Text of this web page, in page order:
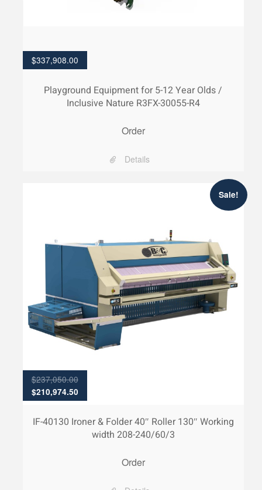
$337,908.00
Playground Equipment for 5-12 Year Olds /
Inclusive Nature R3FX-30055-R4
Order
Details
Sale!
$237,050.00
Original
price
was:
$237,050.00.
$210,974.50Current
price
$210,974.50.
IF-40130 Ironer & Folder 40″ Roller 130″ Working
width 208-240/60/3
Order